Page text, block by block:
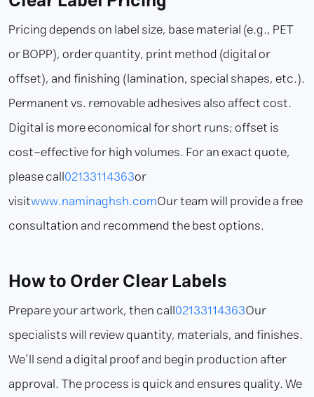
Pricing depends on label size, base material (e.g., PET
or BOPP), order quantity, print method (digital or
offset), and finishing (lamination, special shapes, etc.).
Permanent vs. removable adhesives also affect cost.
Digital is more economical for short runs; offset is
cost-effective for high volumes. For an exact quote,
please call02133114363or
visitwww.naminaghsh.comOur team will provide a free
consultation and recommend the best options.
How to Order Clear Labels
Prepare your artwork, then call02133114363Our
specialists will review quantity, materials, and finishes.
We’ll send a digital proof and begin production after
approval. The process is quick and ensures quality. We